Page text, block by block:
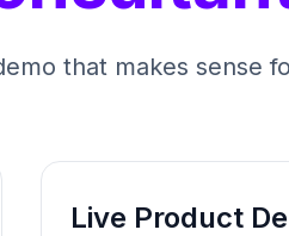
that makes sense
Live Product